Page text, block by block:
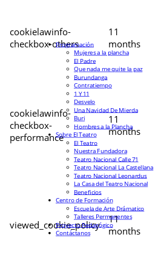
cookielawinfo-
checkbox-others
11
months
cookielawinfo-
checkbox-
performance
11
months
viewed_cookie_policy
11
months
Programación
Mujeres a la plancha
El Padre
Que nada me quite la paz
Burundanga
Contratiempo
1 Y 11
Desvelo
Una Navidad De Mierda
Buri
Hombres a la Plancha
Sobre El Teatro
El Teatro
Nuestra Fundadora
Teatro Nacional Calle 71
Teatro Nacional La Castellana
Teatro Nacional Leonardus
La Casa del Teatro Nacional
Beneficios
Centro de Formación
Escuela de Arte Drámatico
Talleres Permanentes
Proyecto Pedagógico
Contáctanos